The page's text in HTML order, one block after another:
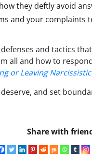
they deftly avoid
and your complaints
and tactics
all and how to
or Leaving
and set
Share with